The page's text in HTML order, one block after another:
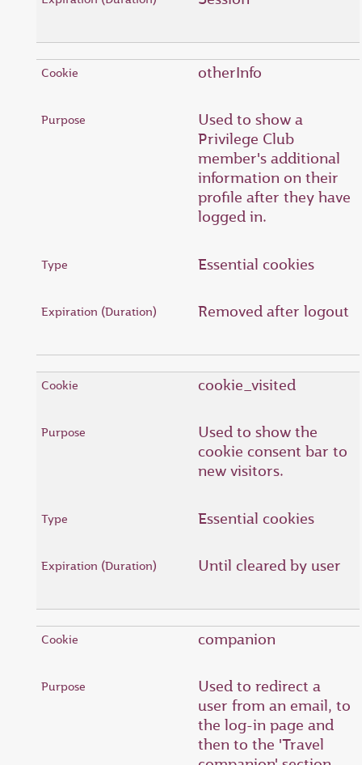
otherInfo
Used to show a
Privilege Club
member's additional
information on their
profile after they have
logged in.
Essential cookies
Removed after logout
cookie_visited
Used to show the
cookie consent bar to
new visitors.
Essential cookies
Until cleared by user
companion
Used to redirect a
user from an email, to
the log-in page and
then to the 'Travel